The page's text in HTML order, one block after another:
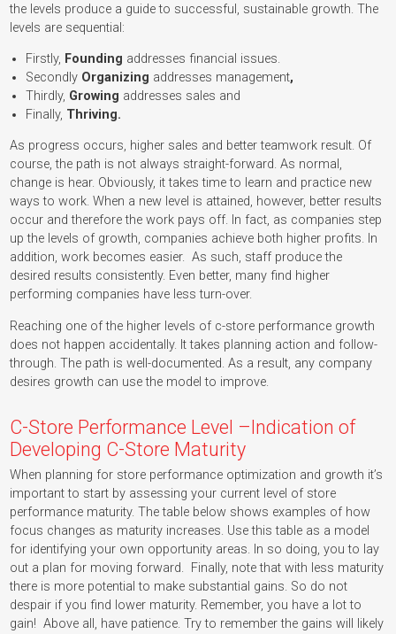
the levels produce a guide to successful, sustainable growth. The
levels are sequential:
Firstly, Founding addresses financial issues.
Secondly Organizing addresses management,
Thirdly, Growing addresses sales and
Finally, Thriving.
As progress occurs, higher sales and better teamwork result. Of
course, the path is not always straight-forward. As normal,
change is hear. Obviously, it takes time to learn and practice new
ways to work. When a new level is attained, however, better results
occur and therefore the work pays off. In fact, as companies step
up the levels of growth, companies achieve both higher profits. In
addition, work becomes easier. As such, staff produce the
desired results consistently. Even better, many find higher
performing companies have less turn-over.
Reaching one of the higher levels of c-store performance growth
does not happen accidentally. It takes planning action and follow-
through. The path is well-documented. As a result, any company
desires growth can use the model to improve.
C-Store Performance Level –Indication of
Developing C-Store Maturity
When planning for store performance optimization and growth it’s
important to start by assessing your current level of store
performance maturity. The table below shows examples of how
focus changes as maturity increases. Use this table as a model
for identifying your own opportunity areas. In so doing, you to lay
out a plan for moving forward. Finally, note that with less maturity
there is more potential to make substantial gains. So do not
despair if you find lower maturity. Remember, you have a lot to
gain! Above all, have patience. Try to remember the gains will likely